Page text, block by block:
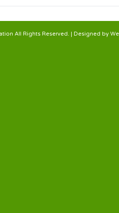
All Rights Reserved. | Designed by